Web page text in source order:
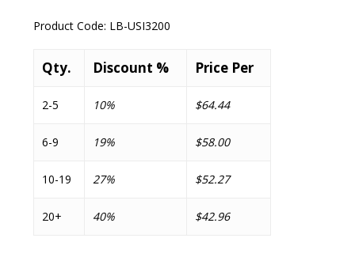
Product Code: LB-USI3200
Qty. Discount % Price Per
2-5 10% $64.44
6-9 19% $58.00
10-19 27% $52.27
20+ 40% $42.96